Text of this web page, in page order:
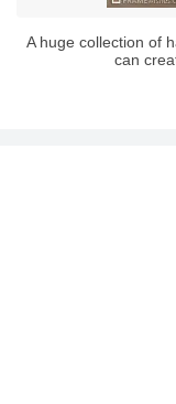
A huge collection of
can